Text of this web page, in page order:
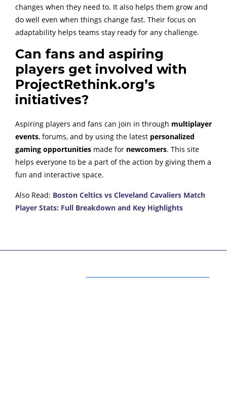
changes when they need to. It also helps them grow and
do well even when things change fast. Their focus on
adaptability helps teams stay ready for any challenge.
Can fans and aspiring
players get involved with
ProjectRethink.org’s
initiatives?
Aspiring players and fans can join in through multiplayer
events, forums, and by using the latest personalized
gaming opportunities made for newcomers. This site
helps everyone to be a part of the action by giving them a
fun and interactive space.
Also Read: Boston Celtics vs Cleveland Cavaliers Match
Player Stats: Full Breakdown and Key Highlights